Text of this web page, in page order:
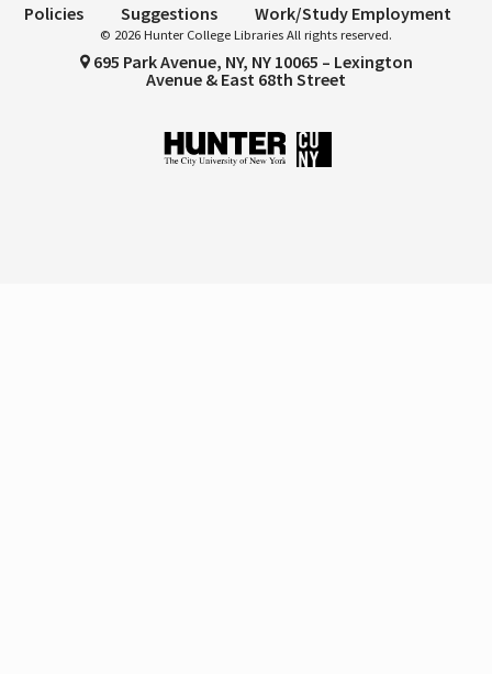
Policies Suggestions Work/Study Employment
© 2026 Hunter College Libraries All rights reserved.
695 Park Avenue, NY, NY 10065 – Lexington
Avenue & East 68th Street